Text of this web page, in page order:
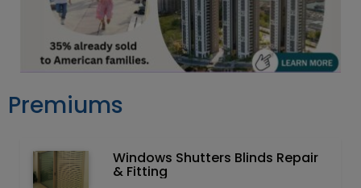
Premiums
Windows Shutters Blinds Repair
& Fitting